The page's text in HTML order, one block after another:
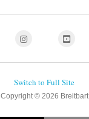
Copyright © 2026 Breitbart